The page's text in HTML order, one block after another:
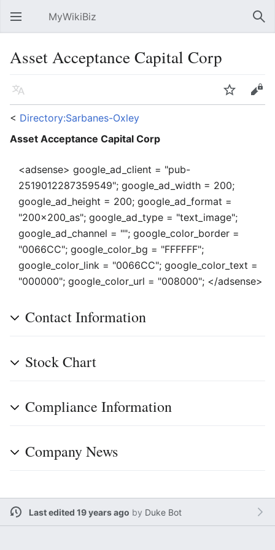
Open main menu MyWikiBiz
Asset Acceptance Capital Corp
Language Watch
Edit
< Directory:Sarbanes-Oxley
Asset Acceptance Capital Corp
<adsense> google_ad_client = "pub-
2519012287359549"; google_ad_width = 200;
google_ad_height = 200; google_ad_format =
"200x200_as"; google_ad_type = "text_image";
google_ad_channel = ""; google_color_border =
"0066CC"; google_color_bg = "FFFFFF";
google_color_link = "0066CC"; google_color_text =
"000000"; google_color_url = "008000"; </adsense>
Contact Information
Stock Chart
Compliance Information
Company News
Last edited 19 years ago by Duke Bot